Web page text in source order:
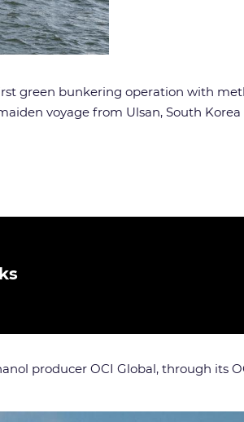
green bunkering operation with
voyage from Ulsan, South
producer OCI Global, through its